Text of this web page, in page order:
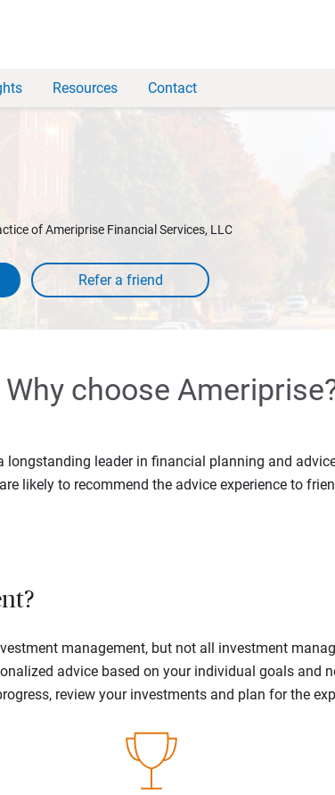
Resources Contact
of Ameriprise Financial Services, LLC
Why choose
longstanding leader in financial planning and
likely to recommend the advice experience to
management, but not all investment
advice based on your individual goals
review your investments and plan for the